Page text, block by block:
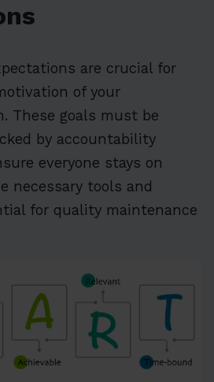
are crucial for
of your
These goals must be
by accountability
everyone stays on
necessary tools and
for quality maintenance